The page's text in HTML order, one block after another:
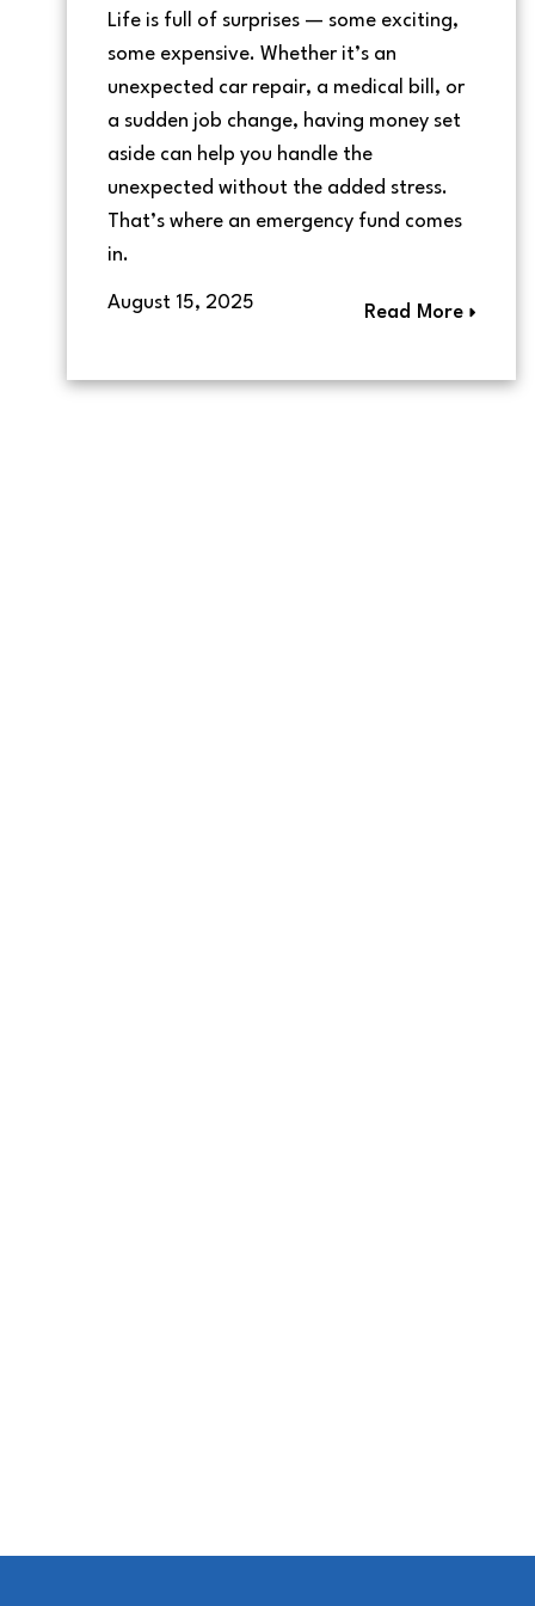
Life is full of surprises — some exciting,
some expensive. Whether it’s an
unexpected car repair, a medical bill, or
a sudden job change, having money set
aside can help you handle the
unexpected without the added stress.
That’s where an emergency fund comes
in.
August 15, 2025 Read More